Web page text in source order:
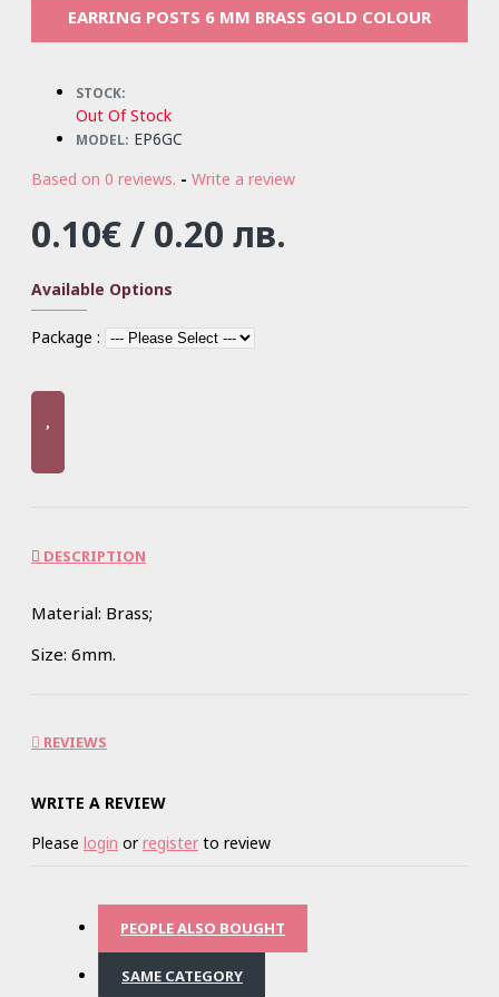
EARRING POSTS 6 MM BRASS GOLD COLOUR
STOCK:
Out Of Stock
MODEL: EP6GC
Based on 0 reviews. - Write a review
0.10€ / 0.20 лв.
Available Options
Package :
DESCRIPTION
Material: Brass;
Size: 6mm.
REVIEWS
WRITE A REVIEW
Please login orregister to review
PEOPLE ALSO BOUGHT
SAME CATEGORY